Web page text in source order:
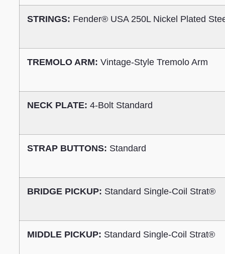
STRINGS: Fender® USA 250L Nickel Plated
TREMOLO ARM:Vintage-Style Tremolo Arm
NECK PLATE:4-Bolt Standard
STRAP BUTTONS: Standard
BRIDGE PICKUP: Standard Single-Coil Strat®
MIDDLE PICKUP: Standard Single-Coil Strat®